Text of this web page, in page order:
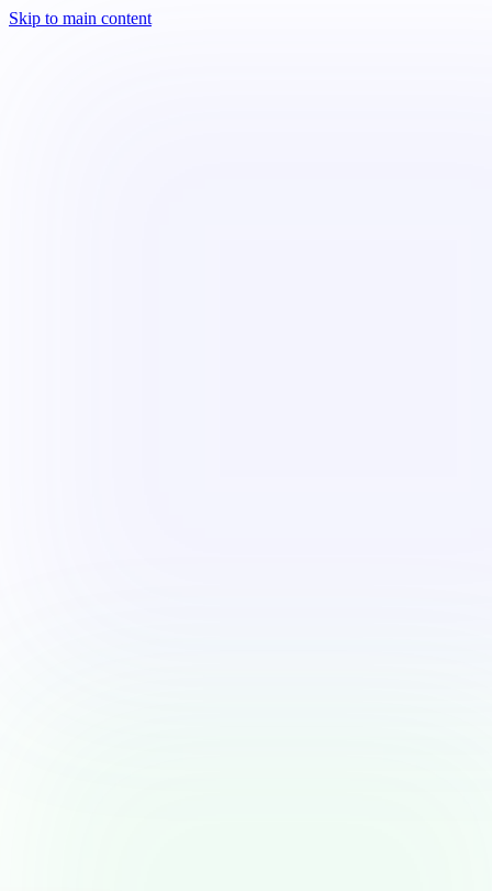
Skip to main content